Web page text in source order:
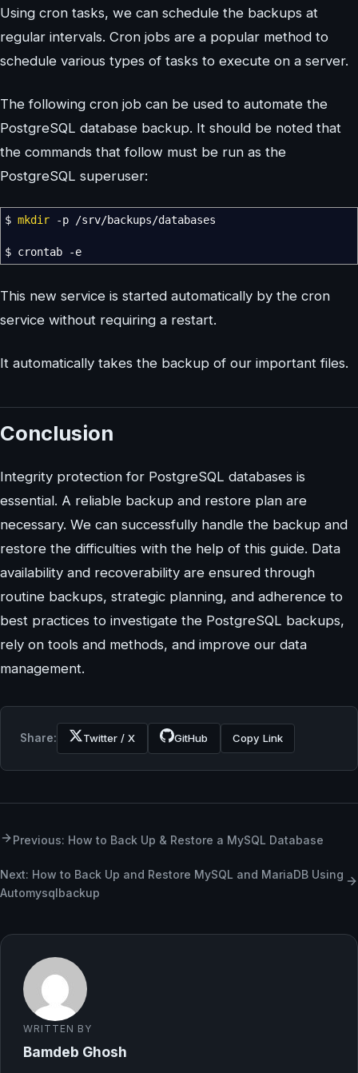
Using cron tasks, we can schedule the backups at
regular intervals. Cron jobs are a popular method to
schedule various types of tasks to execute on a server.
The following cron job can be used to automate the
PostgreSQL database backup. It should be noted that
the commands that follow must be run as the
PostgreSQL superuser:
$ mkdir -p /srv/backups/databases
$ crontab -e
This new service is started automatically by the cron
service without requiring a restart.
It automatically takes the backup of our important files.
Conclusion
Integrity protection for PostgreSQL databases is
essential. A reliable backup and restore plan are
necessary. We can successfully handle the backup and
restore the difficulties with the help of this guide. Data
availability and recoverability are ensured through
routine backups, strategic planning, and adherence to
best practices to investigate the PostgreSQL backups,
rely on tools and methods, and improve our data
management.
Share: Twitter / X GitHub Copy Link
Previous: How to Back Up & Restore a MySQL Database
Next: How to Back Up and Restore MySQL and MariaDB Using
Automysqlbackup
WRITTEN BY
Bamdeb Ghosh